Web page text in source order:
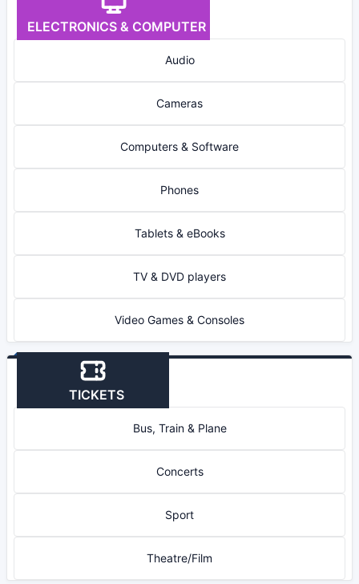
ELECTRONICS & COMPUTER
Audio
Cameras
Computers & Software
Phones
Tablets & eBooks
TV & DVD players
Video Games & Consoles
TICKETS
Bus, Train & Plane
Concerts
Sport
Theatre/Film